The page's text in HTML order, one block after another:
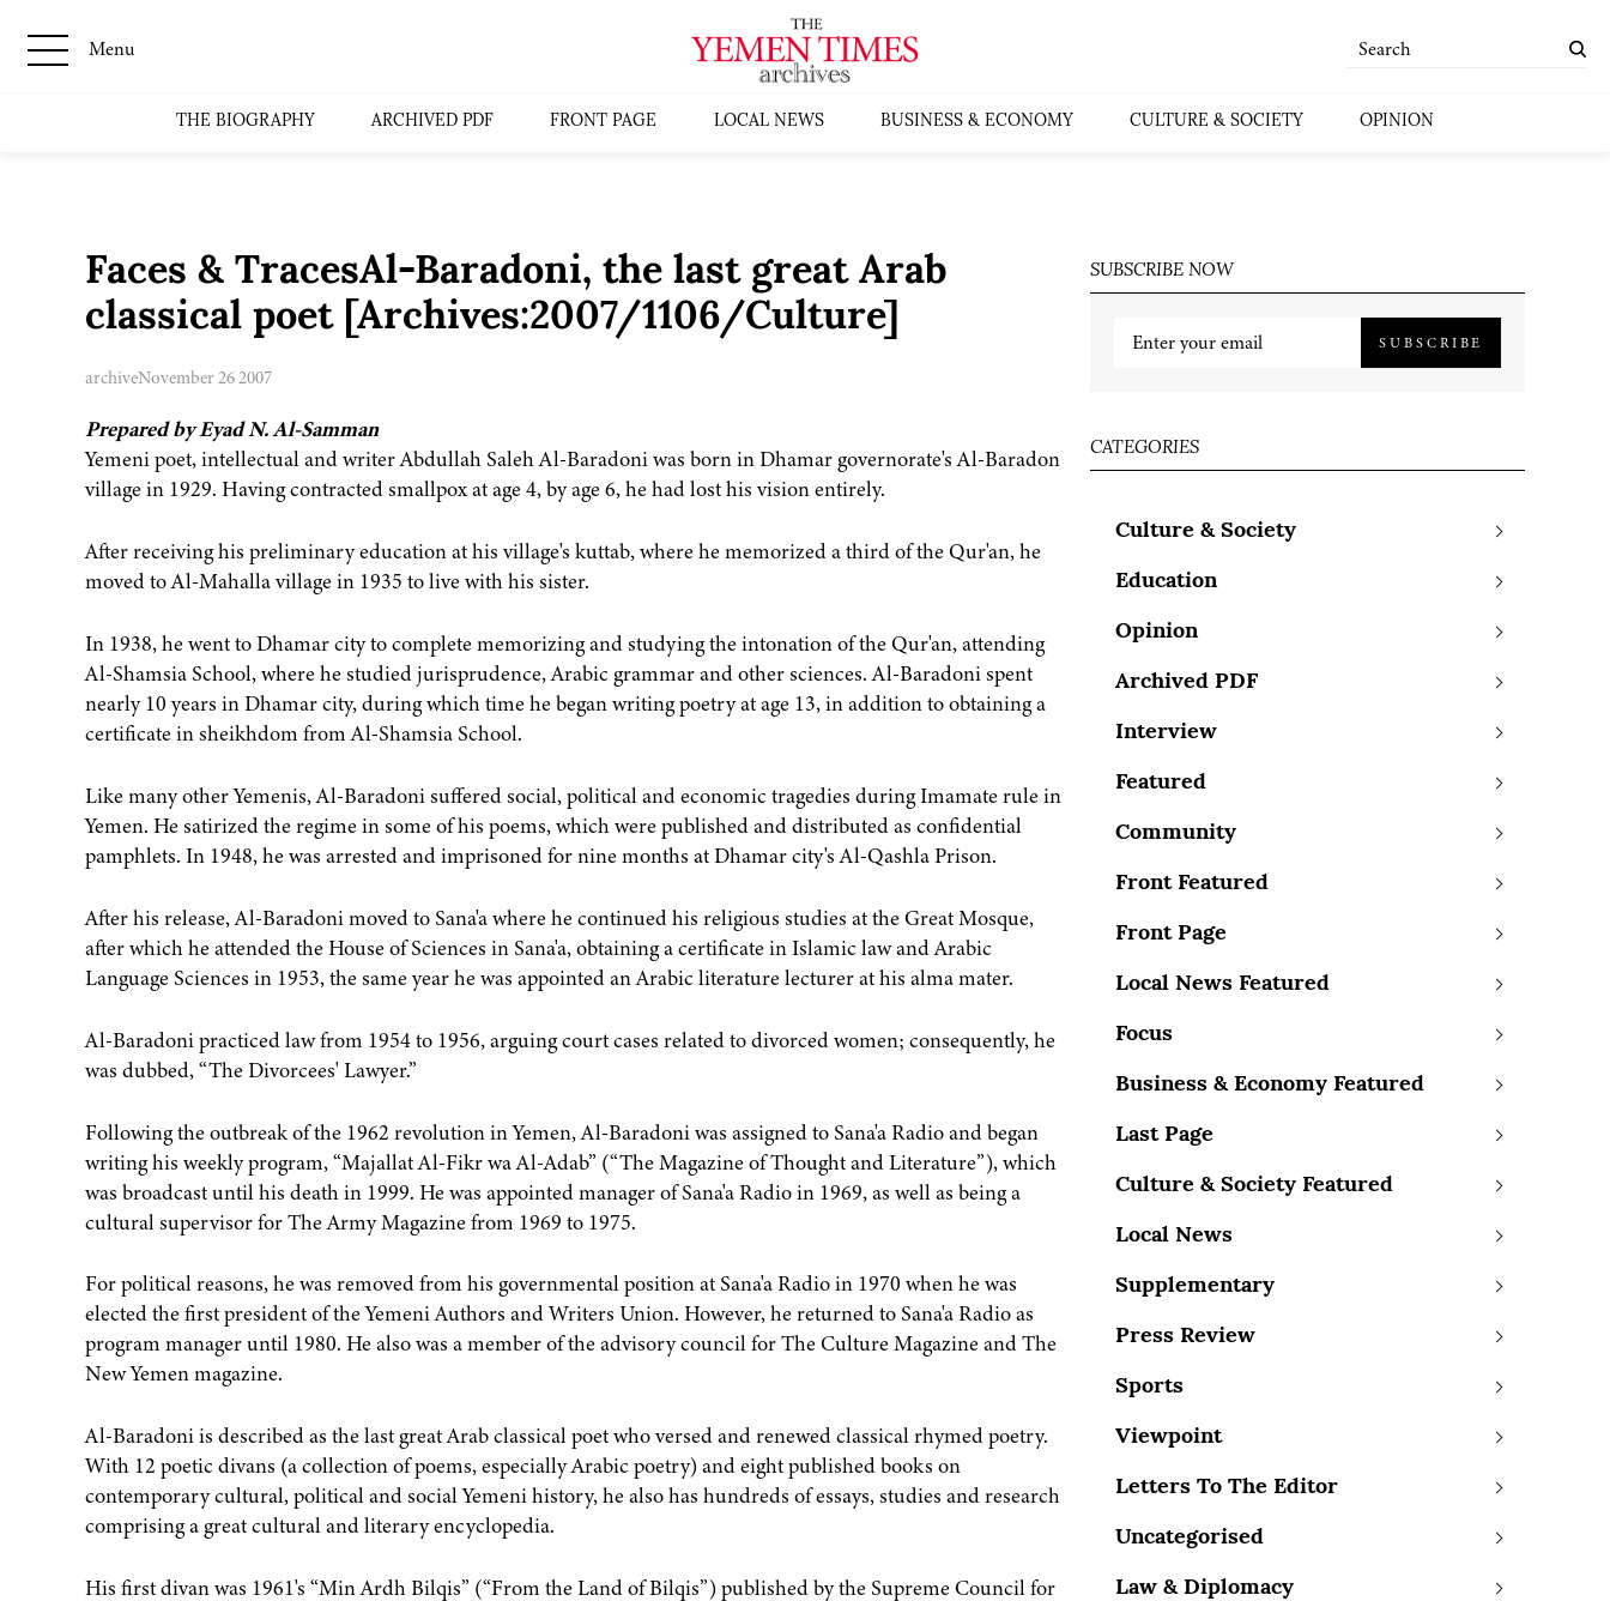
Menu
THE BIOGRAPHY ARCHIVED PDF FRONT PAGE LOCAL NEWS BUSINESS & ECONOMY CULTURE & SOCIETY OPINION
Faces & TracesAl-Baradoni, the last great Arab
classical poet [Archives:2007/1106/Culture]
archiveNovember 26 2007
Prepared by Eyad N. Al-Samman
Yemeni poet, intellectual and writer Abdullah Saleh Al-Baradoni was born in Dhamar governorate's Al-Baradon
village in 1929. Having contracted smallpox at age 4, by age 6, he had lost his vision entirely.
After receiving his preliminary education at his village's kuttab, where he memorized a third of the Qur'an, he
moved to Al-Mahalla village in 1935 to live with his sister.
In 1938, he went to Dhamar city to complete memorizing and studying the intonation of the Qur'an, attending
Al-Shamsia School, where he studied jurisprudence, Arabic grammar and other sciences. Al-Baradoni spent
nearly 10 years in Dhamar city, during which time he began writing poetry at age 13, in addition to obtaining a
certificate in sheikhdom from Al-Shamsia School.
Like many other Yemenis, Al-Baradoni suffered social, political and economic tragedies during Imamate rule in
Yemen. He satirized the regime in some of his poems, which were published and distributed as confidential
pamphlets. In 1948, he was arrested and imprisoned for nine months at Dhamar city's Al-Qashla Prison.
After his release, Al-Baradoni moved to Sana'a where he continued his religious studies at the Great Mosque,
after which he attended the House of Sciences in Sana'a, obtaining a certificate in Islamic law and Arabic
Language Sciences in 1953, the same year he was appointed an Arabic literature lecturer at his alma mater.
Al-Baradoni practiced law from 1954 to 1956, arguing court cases related to divorced women; consequently, he
was dubbed, “The Divorcees' Lawyer.”
Following the outbreak of the 1962 revolution in Yemen, Al-Baradoni was assigned to Sana'a Radio and began
writing his weekly program, “Majallat Al-Fikr wa Al-Adab” (“The Magazine of Thought and Literature”), which
was broadcast until his death in 1999. He was appointed manager of Sana'a Radio in 1969, as well as being a
cultural supervisor for The Army Magazine from 1969 to 1975.
For political reasons, he was removed from his governmental position at Sana'a Radio in 1970 when he was
elected the first president of the Yemeni Authors and Writers Union. However, he returned to Sana'a Radio as
program manager until 1980. He also was a member of the advisory council for The Culture Magazine and The
New Yemen magazine.
Al-Baradoni is described as the last great Arab classical poet who versed and renewed classical rhymed poetry.
With 12 poetic divans (a collection of poems, especially Arabic poetry) and eight published books on
contemporary cultural, political and social Yemeni history, he also has hundreds of essays, studies and research
comprising a great cultural and literary encyclopedia.
His first divan was 1961's “Min Ardh Bilqis” (“From the Land of Bilqis”) published by the Supreme Council for
SUBSCRIBE NOW
SUBSCRIBE
CATEGORIES
Culture & Society
Education
Opinion
Archived PDF
Interview
Featured
Community
Front Featured
Front Page
Local News Featured
Focus
Business & Economy Featured
Last Page
Culture & Society Featured
Local News
Supplementary
Press Review
Sports
Viewpoint
Letters To The Editor
Uncategorised
Law & Diplomacy